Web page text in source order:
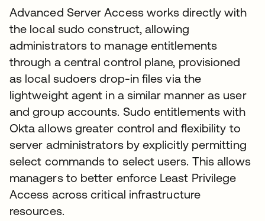
Advanced Server Access works directly with
the local sudo construct, allowing
administrators to manage entitlements
through a central control plane, provisioned
as local sudoers drop-in files via the
lightweight agent in a similar manner as user
and group accounts. Sudo entitlements with
Okta allows greater control and flexibility to
server administrators by explicitly permitting
select commands to select users. This allows
managers to better enforce Least Privilege
Access across critical infrastructure
resources.